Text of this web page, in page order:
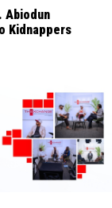
Abiodun
Kidnappers